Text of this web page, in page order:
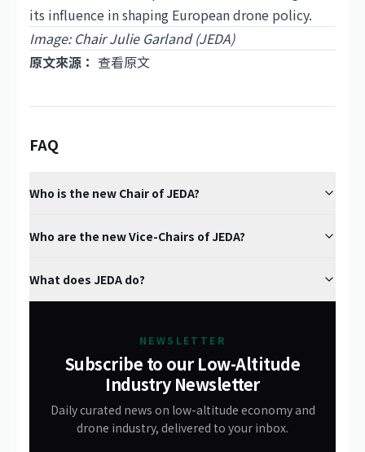
its influence in shaping European drone policy.
Image: Chair Julie Garland (JEDA)
原文來源： 查看原文
FAQ
Who is the new Chair of JEDA?
Who are the new Vice-Chairs of JEDA?
What does JEDA do?
NEWSLETTER
Subscribe to our Low-Altitude
Industry Newsletter
Daily curated news on low-altitude economy and
drone industry, delivered to your inbox.